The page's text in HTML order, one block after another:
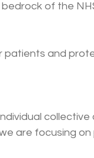
of the
and
are focusing